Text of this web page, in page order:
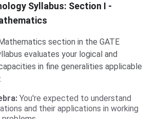
Syllabus: Section I -
section in the GATE
evaluates your logical and
in fine generalities applicable
You're expected to understand
and their applications in working